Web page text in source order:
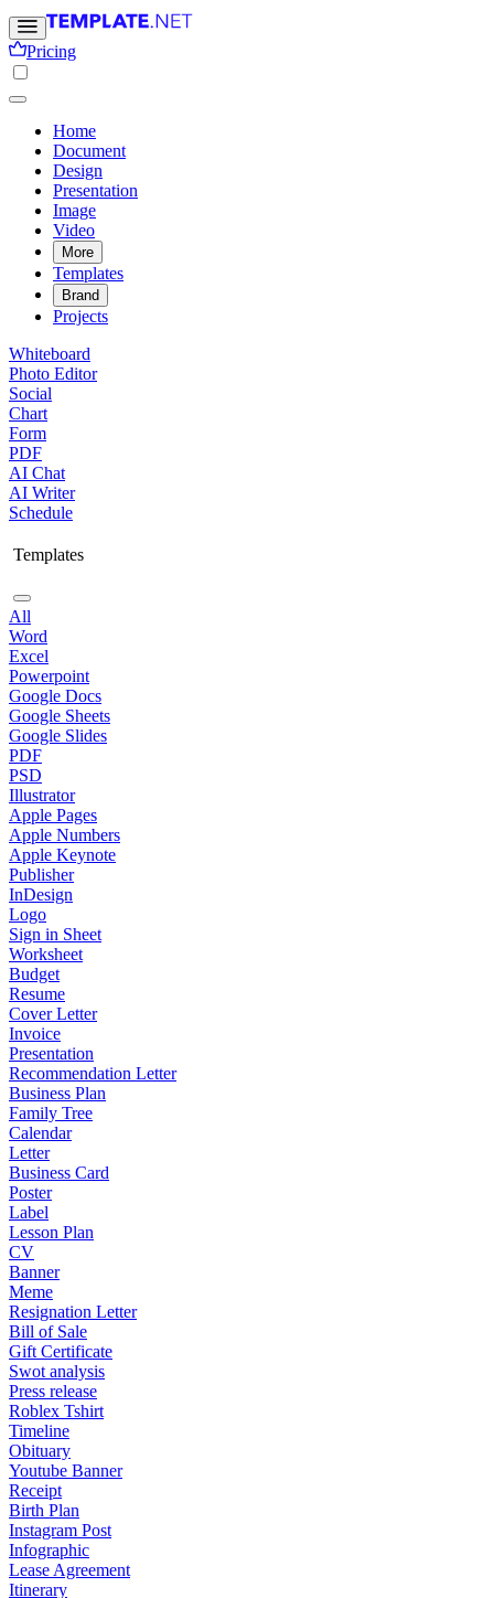
Pricing
Home
Document
Design
Presentation
Image
Video
More
Templates
Brand
Projects
Whiteboard
Photo Editor
Social
Chart
Form
PDF
AI Chat
AI Writer
Schedule
Templates
All
Word
Excel
Powerpoint
Google Docs
Google Sheets
Google Slides
PDF
PSD
Illustrator
Apple Pages
Apple Numbers
Apple Keynote
Publisher
InDesign
Logo
Sign in Sheet
Worksheet
Budget
Resume
Cover Letter
Invoice
Presentation
Recommendation Letter
Business Plan
Family Tree
Calendar
Letter
Business Card
Poster
Label
Lesson Plan
CV
Banner
Meme
Resignation Letter
Bill of Sale
Gift Certificate
Swot analysis
Press release
Roblex Tshirt
Timeline
Obituary
Youtube Banner
Receipt
Birth Plan
Instagram Post
Infographic
Lease Agreement
Itinerary